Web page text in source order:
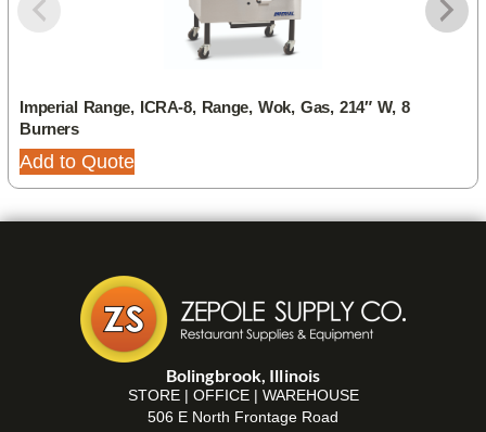
Imperial Range, ICRA-8, Range, Wok, Gas, 214″ W, 8
Burners
Add to Quote
Bolingbrook, Illinois
STORE | OFFICE | WAREHOUSE
506 E North Frontage Road